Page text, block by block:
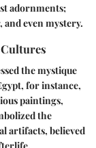
adornments;
even mystery.
the mystique
for instance,
paintings,
the
artifacts, believed